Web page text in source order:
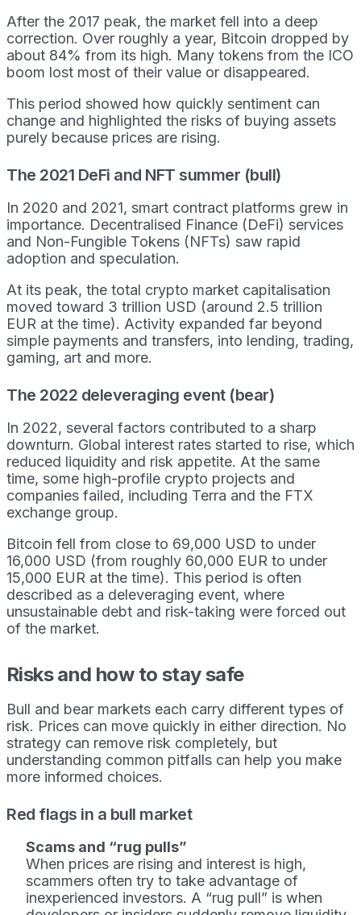
After the 2017 peak, the market fell into a deep
correction. Over roughly a year, Bitcoin dropped by
about 84% from its high. Many tokens from the ICO
boom lost most of their value or disappeared.
This period showed how quickly sentiment can
change and highlighted the risks of buying assets
purely because prices are rising.
The 2021 DeFi and NFT summer (bull)
In 2020 and 2021, smart contract platforms grew in
importance. Decentralised Finance (DeFi) services
and Non-Fungible Tokens (NFTs) saw rapid
adoption and speculation.
At its peak, the total crypto market capitalisation
moved toward 3 trillion USD (around 2.5 trillion
EUR at the time). Activity expanded far beyond
simple payments and transfers, into lending, trading,
gaming, art and more.
The 2022 deleveraging event (bear)
In 2022, several factors contributed to a sharp
downturn. Global interest rates started to rise, which
reduced liquidity and risk appetite. At the same
time, some high-profile crypto projects and
companies failed, including Terra and the FTX
exchange group.
Bitcoin fell from close to 69,000 USD to under
16,000 USD (from roughly 60,000 EUR to under
15,000 EUR at the time). This period is often
described as a deleveraging event, where
unsustainable debt and risk-taking were forced out
of the market.
Risks and how to stay safe
Bull and bear markets each carry different types of
risk. Prices can move quickly in either direction. No
strategy can remove risk completely, but
understanding common pitfalls can help you make
more informed choices.
Red flags in a bull market
Scams and “rug pulls”
When prices are rising and interest is high,
scammers often try to take advantage of
inexperienced investors. A “rug pull” is when